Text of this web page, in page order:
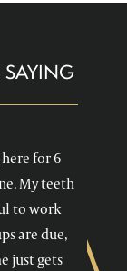
SAYING
for 6
My teeth
to work
are due,
just gets